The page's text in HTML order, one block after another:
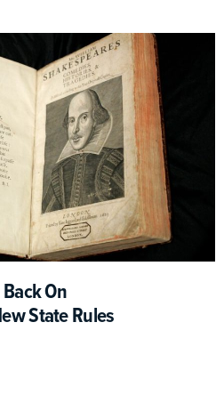
On
State Rules